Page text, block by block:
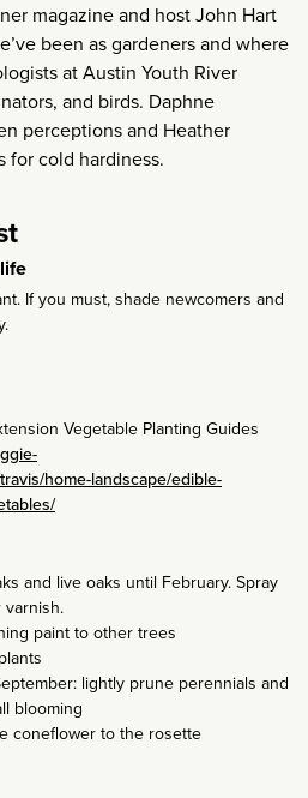
magazine and host John Hart
been as gardeners and where
at Austin Youth River
and birds. Daphne
perceptions and Heather
for cold hardiness.
If you must, shade newcomers and
Vegetable Planting Guides
home-landscape/edible-
and live oaks until February. Spray
varnish.
paint to other trees
lightly prune perennials and
blooming
coneflower to the rosette